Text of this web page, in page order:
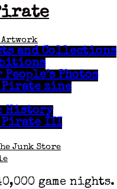
and Collections
People’s Photos
Pirate zine
History
Pirate III
Junk Store
game nights.